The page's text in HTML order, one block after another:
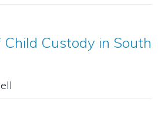
Custody in South